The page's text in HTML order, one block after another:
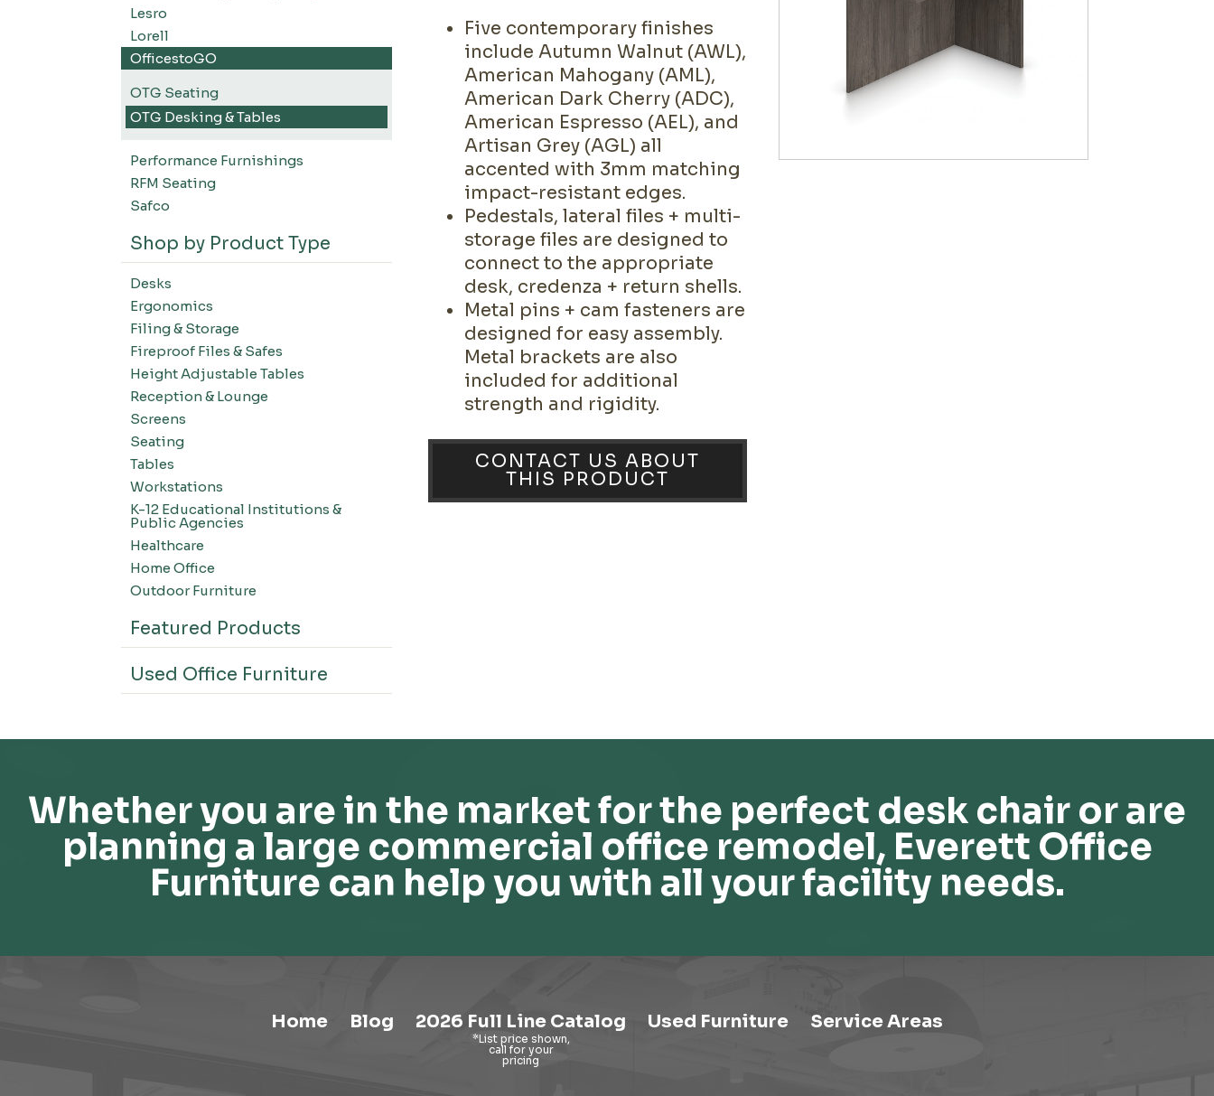
Lesro
Lorell
OfficestoGO
OTG Seating
OTG Desking & Tables
Performance Furnishings
RFM Seating
Safco
Shop by Product Type
Desks
Ergonomics
Filing & Storage
Fireproof Files & Safes
Height Adjustable Tables
Reception & Lounge
Screens
Seating
Tables
Workstations
K-12 Educational Institutions &
Public Agencies
Healthcare
Home Office
Outdoor Furniture
Featured Products
Used Office Furniture
Five contemporary finishes
include Autumn Walnut (AWL),
American Mahogany (AML),
American Dark Cherry (ADC),
American Espresso (AEL), and
Artisan Grey (AGL) all
accented with 3mm matching
impact-resistant edges.
Pedestals, lateral files + multi-
storage files are designed to
connect to the appropriate
desk, credenza + return shells.
Metal pins + cam fasteners are
designed for easy assembly.
Metal brackets are also
included for additional
strength and rigidity.
CONTACT US ABOUT
THIS PRODUCT
Whether you are in the market for the perfect desk chair or are
planning a large commercial office remodel, Everett Office
Furniture can help you with all your facility needs.
Home Blog 2026 Full Line Catalog Used Furniture Service Areas